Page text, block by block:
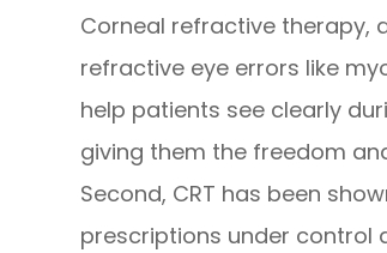
Corneal refractive therapy,
refractive eye errors like
help patients see clearly
giving them the freedom
Second, CRT has been
prescriptions under control